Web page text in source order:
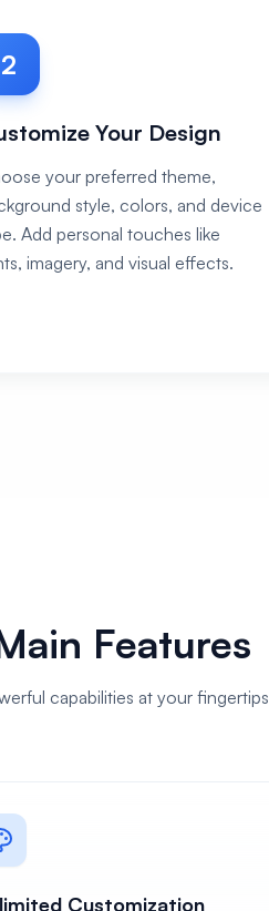
2
Your Design
your preferred theme,
style, colors, and device
Add personal touches like
imagery, and visual effects.
Features
capabilities at your fingertips
Customization